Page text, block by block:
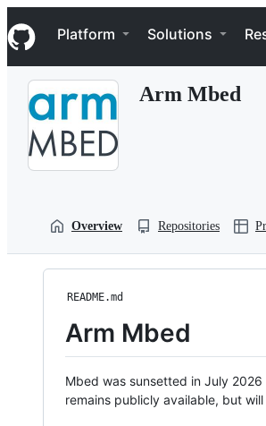
k
i
p
Navigation Menu
Platform Solutions
Arm Mbed
Overview Repositories
README.md
Arm Mbed
Mbed was sunsetted in July
remains publicly available, but